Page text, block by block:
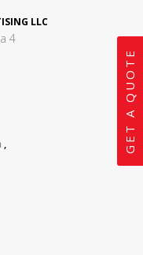
LLC
4
,
GET A QUOTE